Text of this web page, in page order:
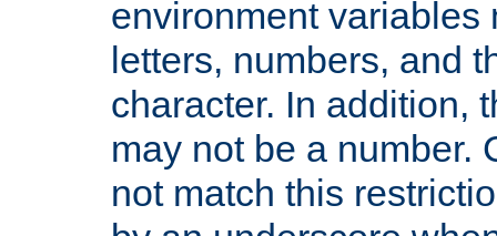
environment variables
letters, numbers, and
character. In addition,
may not be a number.
not match this